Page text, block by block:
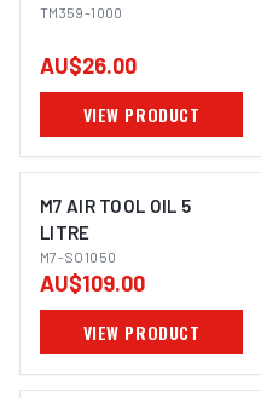
TM359-1000
AU$26.00
VIEW PRODUCT
M7 AIR TOOL OIL 5
LITRE
M7-SO1050
AU$109.00
VIEW PRODUCT